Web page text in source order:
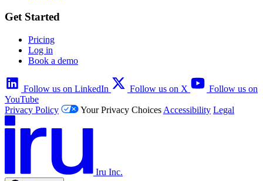
Get Started
Pricing
Log in
Book a demo
Follow us on LinkedIn Follow us on X
Follow us on
YouTube
Privacy Policy
Your Privacy Choices Accessibility Legal
Iru Inc.